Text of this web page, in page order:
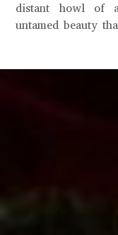
distant howl of
untamed beauty